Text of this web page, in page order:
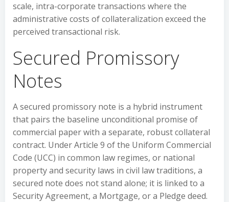
scale, intra-corporate transactions where the
administrative costs of collateralization exceed the
perceived transactional risk.
Secured Promissory
Notes
A secured promissory note is a hybrid instrument
that pairs the baseline unconditional promise of
commercial paper with a separate, robust collateral
contract. Under Article 9 of the Uniform Commercial
Code (UCC) in common law regimes, or national
property and security laws in civil law traditions, a
secured note does not stand alone; it is linked to a
Security Agreement, a Mortgage, or a Pledge deed.